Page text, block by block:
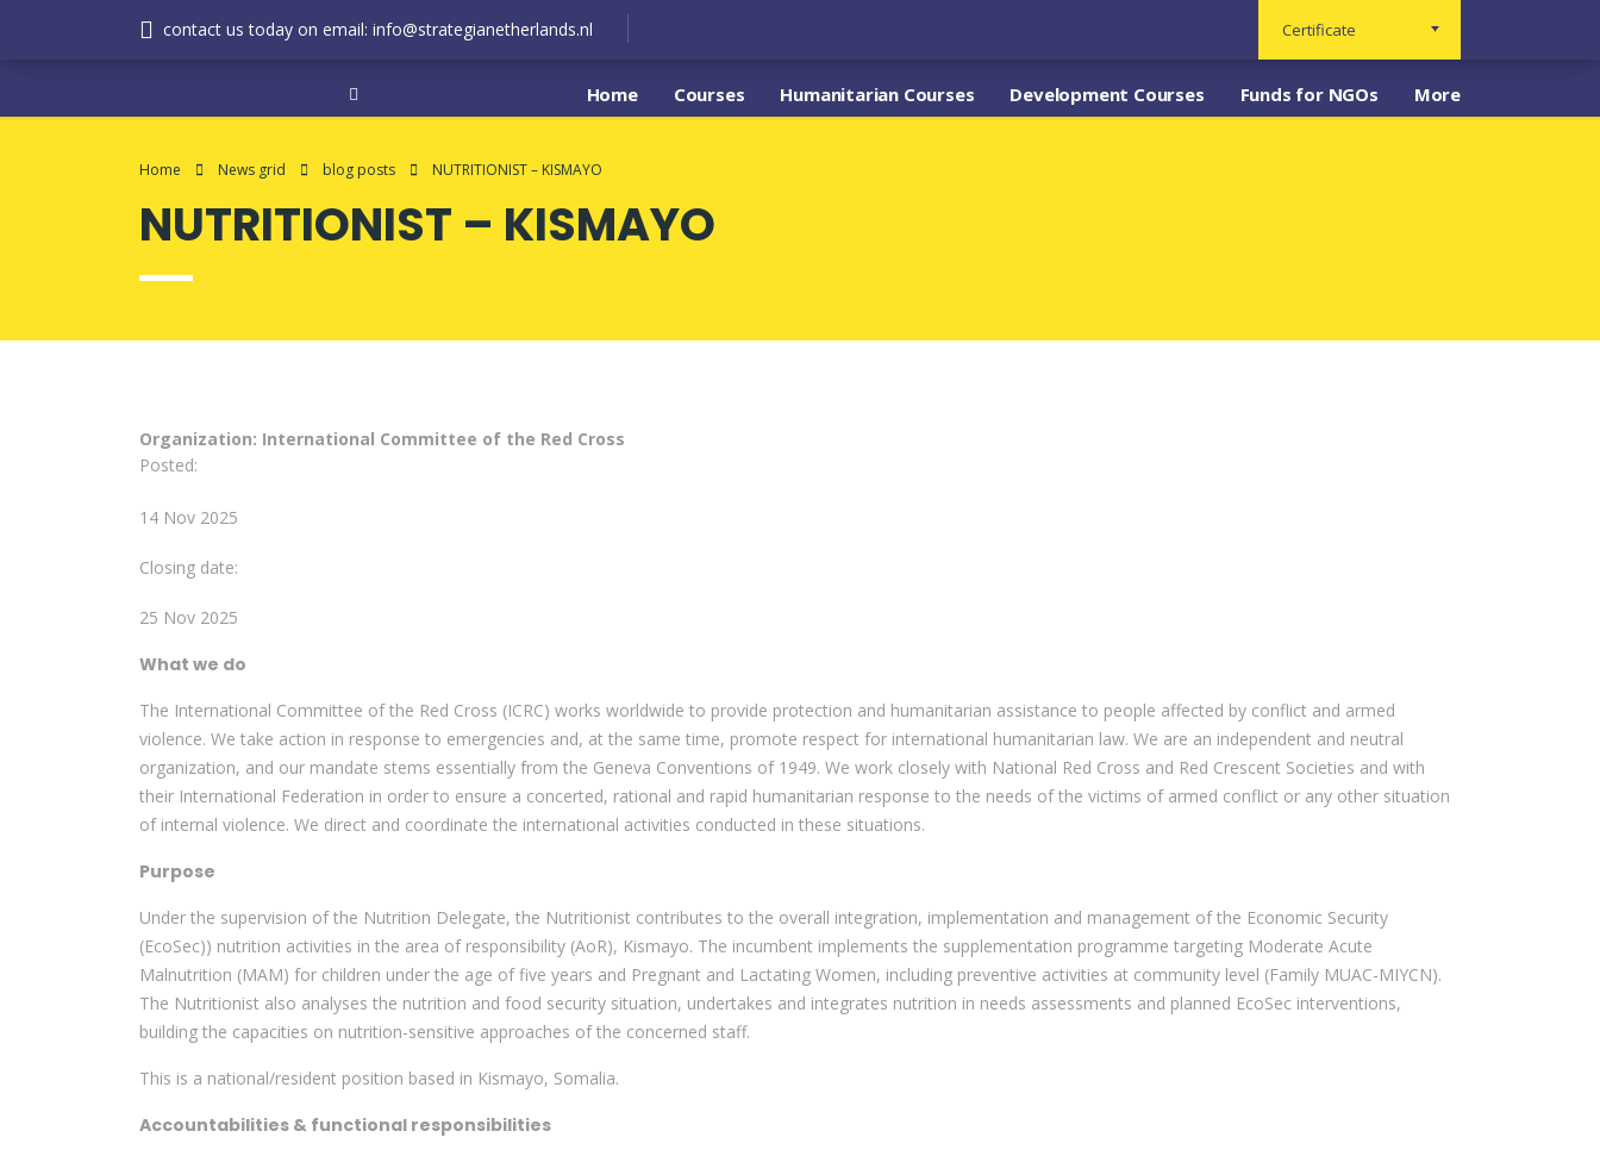
contact us today on email: info@strategianetherlands.nl Certificate
Home Courses Humanitarian Courses Development Courses Funds for NGOs More
Home News grid blog posts NUTRITIONIST – KISMAYO
NUTRITIONIST – KISMAYO
Organization: International Committee of the Red Cross
Posted:
14 Nov 2025
Closing date:
25 Nov 2025
What we do
The International Committee of the Red Cross (ICRC) works worldwide to provide protection and humanitarian assistance to people affected by conflict and armed
violence. We take action in response to emergencies and, at the same time, promote respect for international humanitarian law. We are an independent and neutral
organization, and our mandate stems essentially from the Geneva Conventions of 1949. We work closely with National Red Cross and Red Crescent Societies and with
their International Federation in order to ensure a concerted, rational and rapid humanitarian response to the needs of the victims of armed conflict or any other situation
of internal violence. We direct and coordinate the international activities conducted in these situations.
Purpose
Under the supervision of the Nutrition Delegate, the Nutritionist contributes to the overall integration, implementation and management of the Economic Security
(EcoSec)) nutrition activities in the area of responsibility (AoR), Kismayo. The incumbent implements the supplementation programme targeting Moderate Acute
Malnutrition (MAM) for children under the age of five years and Pregnant and Lactating Women, including preventive activities at community level (Family MUAC-MIYCN).
The Nutritionist also analyses the nutrition and food security situation, undertakes and integrates nutrition in needs assessments and planned EcoSec interventions,
building the capacities on nutrition-sensitive approaches of the concerned staff.
This is a national/resident position based in Kismayo, Somalia.
Accountabilities & functional responsibilities